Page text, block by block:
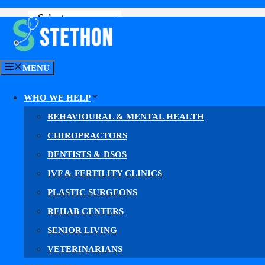
MENU
WHO WE HELP
BEHAVIOURAL & MENTAL HEALTH
CHIROPRACTORS
DENTISTS & DSOS
IVF & FERTILITY CLINICS
PLASTIC SURGEONS
REHAB CENTERS
SENIOR LIVING
VETERINARIANS
GET YOUR MARKETING PLAN